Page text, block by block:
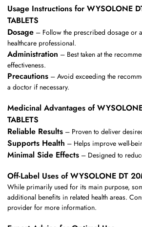
Usage Instructions for WYSOLONE
TABLETS
Dosage – Follow the prescribed dosage or
healthcare professional.
Administration – Best taken at the
effectiveness.
Precautions – Avoid exceeding the
a doctor if necessary.
Medicinal Advantages of
TABLETS
Reliable Results – Proven to deliver
Supports Health – Helps improve well-
Minimal Side Effects – Designed to
Off-Label Uses of WYSOLONE DT
While primarily used for its main purpose,
additional benefits in related health areas.
provider for more information.